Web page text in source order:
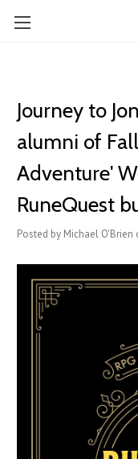
Journey to
alumni of
Adventure'
RuneQuest
Posted by Michael O'Brien